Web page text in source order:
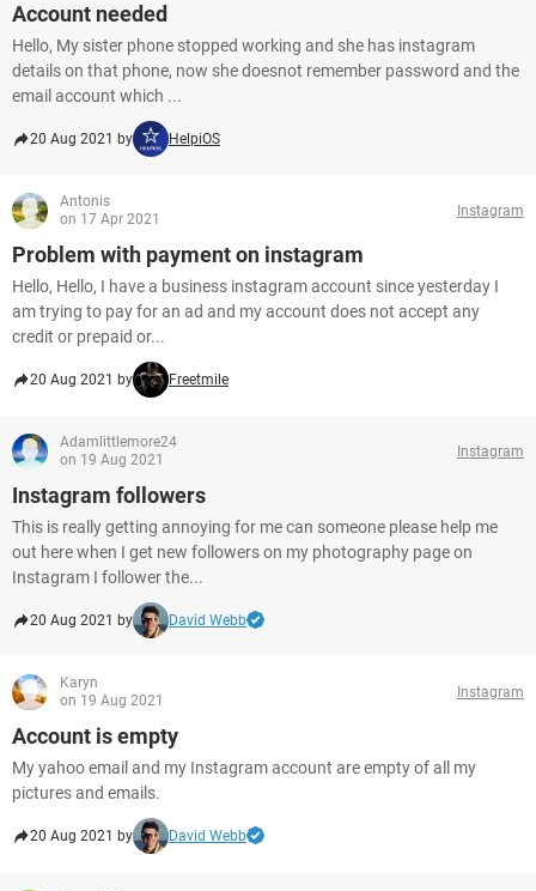
Account needed
Hello, My sister phone stopped working and she has instagram
details on that phone, now she doesnot remember password and the
email account which ...
20 Aug 2021 by HelpiOS
Antonis
on 17 Apr 2021
Instagram
Problem with payment on instagram
Hello, Hello, I have a business instagram account since yesterday I
am trying to pay for an ad and my account does not accept any
credit or prepaid or...
20 Aug 2021 by Freetmile
Adamlittlemore24
on 19 Aug 2021
Instagram
Instagram followers
This is really getting annoying for me can someone please help me
out here when I get new followers on my photography page on
Instagram I follower the...
20 Aug 2021 by David Webb
Karyn
on 19 Aug 2021
Instagram
Account is empty
My yahoo email and my Instagram account are empty of all my
pictures and emails.
20 Aug 2021 by David Webb